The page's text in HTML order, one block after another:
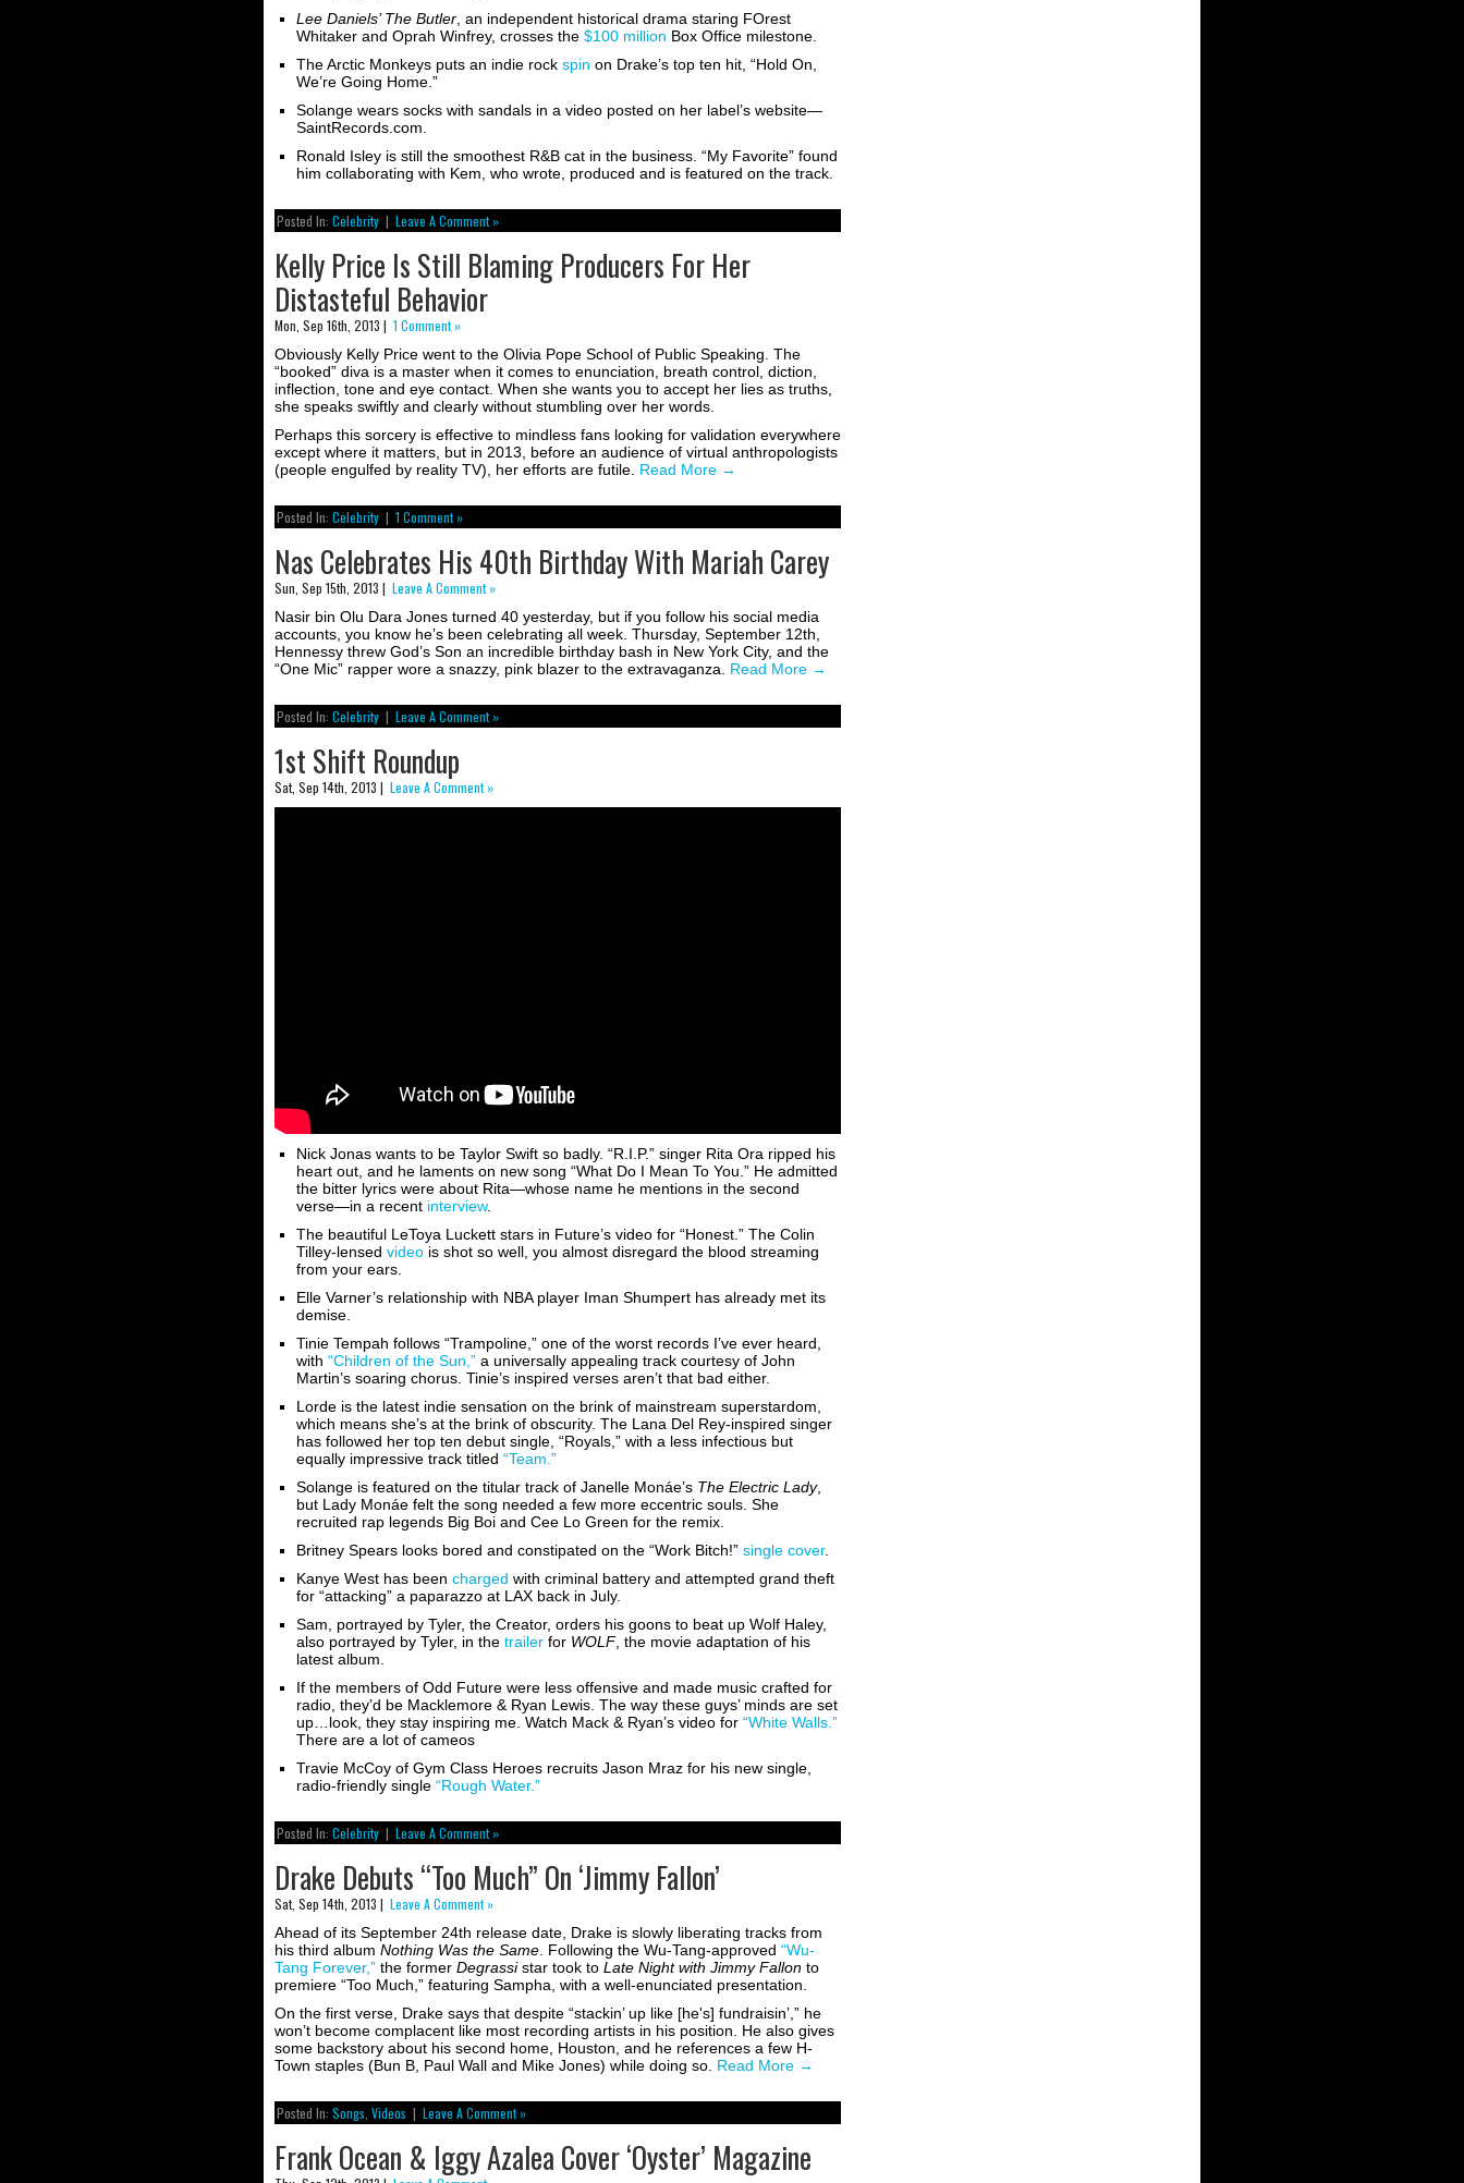
Lee Daniels’ The Butler , an independent historical drama staring FOrest
Whitaker and Oprah Winfrey, crosses the $100 million Box Office milestone.
The Arctic Monkeys puts an indie rock spin on Drake’s top ten hit, “Hold On,
We’re Going Home.”
Solange wears socks with sandals in a video posted on her label’s website—
SaintRecords.com.
Ronald Isley is still the smoothest R&B cat in the business. “My Favorite” found
him collaborating with Kem, who wrote, produced and is featured on the track.
Posted In: Celebrity | Leave A Comment »
Kelly Price Is Still Blaming Producers For Her
Distasteful Behavior
Mon, Sep 16th, 2013 | 1 Comment »
Obviously Kelly Price went to the Olivia Pope School of Public Speaking. The
“booked” diva is a master when it comes to enunciation, breath control, diction,
inflection, tone and eye contact. When she wants you to accept her lies as truths,
she speaks swiftly and clearly without stumbling over her words.
Perhaps this sorcery is effective to mindless fans looking for validation everywhere
except where it matters, but in 2013, before an audience of virtual anthropologists
(people engulfed by reality TV), her efforts are futile. Read More →
Posted In: Celebrity | 1 Comment »
Nas Celebrates His 40th Birthday With Mariah Carey
Sun, Sep 15th, 2013 | Leave A Comment »
Nasir bin Olu Dara Jones turned 40 yesterday, but if you follow his social media
accounts, you know he’s been celebrating all week. Thursday, September 12th,
Hennessy threw God’s Son an incredible birthday bash in New York City, and the
“One Mic” rapper wore a snazzy, pink blazer to the extravaganza. Read More →
Posted In: Celebrity | Leave A Comment »
1st Shift Roundup
Sat, Sep 14th, 2013 | Leave A Comment »
Nick Jonas wants to be Taylor Swift so badly. “R.I.P.” singer Rita Ora ripped his
heart out, and he laments on new song “What Do I Mean To You.” He admitted
the bitter lyrics were about Rita—whose name he mentions in the second
verse—in a recent interview.
The beautiful LeToya Luckett stars in Future’s video for “Honest.” The Colin
Tilley-lensed video is shot so well, you almost disregard the blood streaming
from your ears.
Elle Varner’s relationship with NBA player Iman Shumpert has already met its
demise.
Tinie Tempah follows “Trampoline,” one of the worst records I’ve ever heard,
with “Children of the Sun,” a universally appealing track courtesy of John
Martin’s soaring chorus. Tinie’s inspired verses aren’t that bad either.
Lorde is the latest indie sensation on the brink of mainstream superstardom,
which means she’s at the brink of obscurity. The Lana Del Rey-inspired singer
has followed her top ten debut single, “Royals,” with a less infectious but
equally impressive track titled “Team.”
Solange is featured on the titular track of Janelle Monáe’s The Electric Lady,
but Lady Monáe felt the song needed a few more eccentric souls. She
recruited rap legends Big Boi and Cee Lo Green for the remix.
Britney Spears looks bored and constipated on the “Work Bitch!” single cover.
Kanye West has been charged with criminal battery and attempted grand theft
for “attacking” a paparazzo at LAX back in July.
Sam, portrayed by Tyler, the Creator, orders his goons to beat up Wolf Haley,
also portrayed by Tyler, in the trailer for WOLF, the movie adaptation of his
latest album.
If the members of Odd Future were less offensive and made music crafted for
radio, they’d be Macklemore & Ryan Lewis. The way these guys’ minds are set
up…look, they stay inspiring me. Watch Mack & Ryan’s video for “White Walls.”
There are a lot of cameos
Travie McCoy of Gym Class Heroes recruits Jason Mraz for his new single,
radio-friendly single “Rough Water.”
Posted In: Celebrity | Leave A Comment »
Drake Debuts “Too Much” On ‘Jimmy Fallon’
Sat, Sep 14th, 2013 | Leave A Comment »
Ahead of its September 24th release date, Drake is slowly liberating tracks from
his third album Nothing Was the Same . Following the Wu-Tang-approved “Wu-
Tang Forever,” the former Degrassistar took to Late Night with Jimmy Fallon to
premiere “Too Much,” featuring Sampha, with a well-enunciated presentation.
On the first verse, Drake says that despite “stackin’ up like [he's] fundraisin’,” he
won’t become complacent like most recording artists in his position. He also gives
some backstory about his second home, Houston, and he references a few H-
Town staples (Bun B, Paul Wall and Mike Jones) while doing so. Read More →
Posted In: Songs Videos | Leave A Comment »
Frank Ocean & Iggy Azalea Cover ‘Oyster’ Magazine